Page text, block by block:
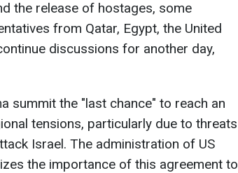
the release of hostages, some
from Qatar, Egypt, the United
discussions for another day,
summit the "last chance" to reach an
tensions, particularly due to threats
Israel. The administration of US
the importance of this agreement to